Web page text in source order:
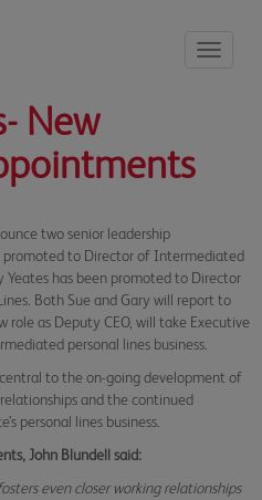
Toggle
New
two senior leadership
promoted to Director of Intermediated
Yeates has been promoted to Director
Both Sue and Gary will report to
role as Deputy CEO, will take Executive
personal lines business.
to the on-going development of
and the continued
personal lines business.
John Blundell said:
even closer working relationships